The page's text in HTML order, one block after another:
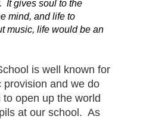
It gives soul to the
mind, and life to
music, life would be an
is well known for
provision and we do
open up the world
at our school. As